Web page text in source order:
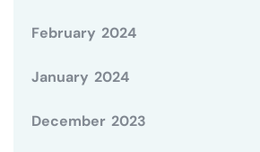
February 2024
January 2024
December 2023